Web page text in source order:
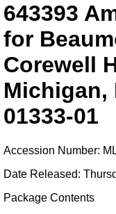
643393
for
Corewell
Michigan,
01333-01
Accession Number:
Date Released:
Package Contents